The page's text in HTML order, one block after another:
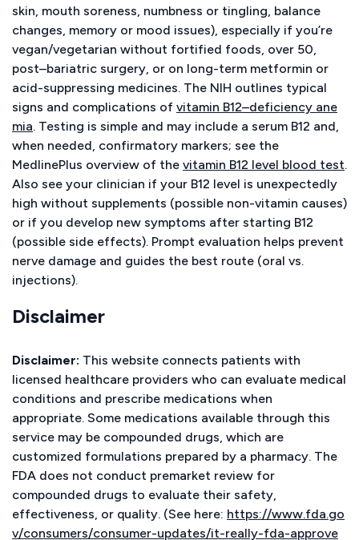
skin, mouth soreness, numbness or tingling, balance
changes, memory or mood issues), especially if you’re
vegan/vegetarian without fortified foods, over 50,
post–bariatric surgery, or on long-term metformin or
acid-suppressing medicines. The NIH outlines typical
signs and complications of vitamin B12–deficiency ane
mia. Testing is simple and may include a serum B12 and,
when needed, confirmatory markers; see the
MedlinePlus overview of the vitamin B12 level blood test.
Also see your clinician if your B12 level is unexpectedly
high without supplements (possible non-vitamin causes)
or if you develop new symptoms after starting B12
(possible side effects). Prompt evaluation helps prevent
nerve damage and guides the best route (oral vs.
injections).
Disclaimer
Disclaimer: This website connects patients with
licensed healthcare providers who can evaluate medical
conditions and prescribe medications when
appropriate. Some medications available through this
service may be compounded drugs, which are
customized formulations prepared by a pharmacy. The
FDA does not conduct premarket review for
compounded drugs to evaluate their safety,
effectiveness, or quality. (See here: https://www.fda.go
v/consumers/consumer-updates/it-really-fda-approve